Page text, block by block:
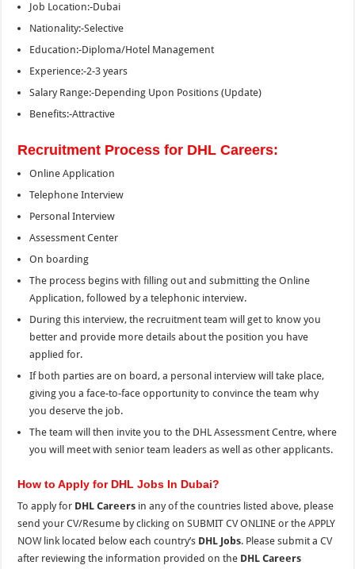
Job Location:-Dubai
Nationality:-Selective
Education:-Diploma/Hotel Management
Experience:-2-3 years
Salary Range:-Depending Upon Positions (Update)
Benefits:-Attractive
Recruitment Process for DHL Careers:
Online Application
Telephone Interview
Personal Interview
Assessment Center
On boarding
The process begins with filling out and submitting the Online
Application, followed by a telephonic interview.
During this interview, the recruitment team will get to know you
better and provide more details about the position you have
applied for.
If both parties are on board, a personal interview will take place,
giving you a face-to-face opportunity to convince the team why
you deserve the job.
The team will then invite you to the DHL Assessment Centre, where
you will meet with senior team leaders as well as other applicants.
How to Apply for DHL Jobs In Dubai?
To apply for DHL Careers in any of the countries listed above, please
send your CV/Resume by clicking on SUBMIT CV ONLINE or the APPLY
NOW link located below each country’s DHL Jobs. Please submit a CV
after reviewing the information provided on the DHL Careers